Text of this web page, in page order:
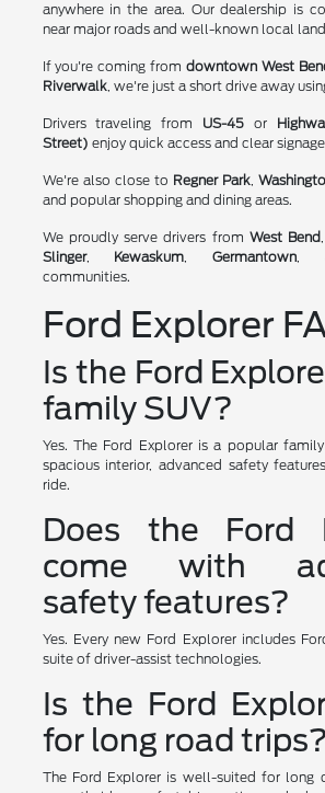
anywhere in the area. Our dealership is
near major roads and well-known local
If you're coming fromdowntown West
Riverwalk, we're just a short drive away
Drivers traveling from US-45 or
Street) enjoy quick access and clear
We're also close to Regner Park,
and popular shopping and dining areas.
We proudly serve drivers from West Bend,
Slinger, Kewaskum,Germantown,
communities.
Ford Explorer
Is the Ford
family SUV?
Yes. The Ford Explorer is a popular
spacious interior, advanced safety
ride.
Does the Ford
come with
safety features?
Yes. Every new Ford Explorer includes
suite of driver-assist technologies.
Is the Ford
for long road trips?
The Ford Explorer is well-suited for long